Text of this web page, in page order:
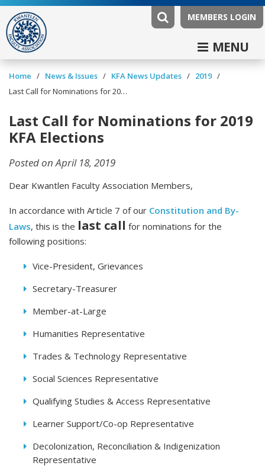
MEMBERS LOGIN
MENU
Home / News & Issues / KFA News Updates / 2019 /
Last Call for Nominations for 2019 KFA Elections
Last Call for Nominations for 2019
KFA Elections
Posted on April 18, 2019
Dear Kwantlen Faculty Association Members,
In accordance with Article 7 of our Constitution and By-
Laws, this is the last call for nominations for the
following positions:
Vice-President, Grievances
Secretary-Treasurer
Member-at-Large
Humanities Representative
Trades & Technology Representative
Social Sciences Representative
Qualifying Studies & Access Representative
Learner Support/Co-op Representative
Decolonization, Reconciliation & Indigenization
Representative